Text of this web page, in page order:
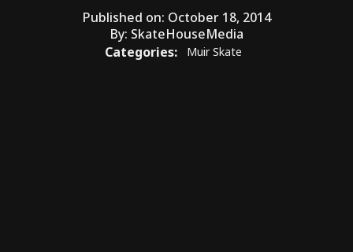
Published on: October 18, 2014
By: SkateHouseMedia
Categories:
Muir Skate